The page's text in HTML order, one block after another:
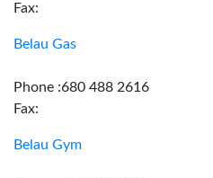
Fax:
Belau Gas
Phone :680 488 2616
Fax:
Belau Gym